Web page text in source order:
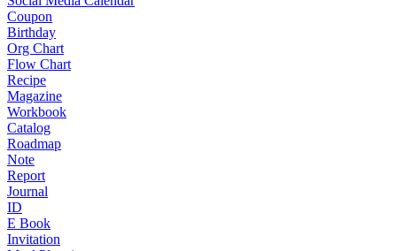
Coupon
Birthday
Org Chart
Flow Chart
Recipe
Magazine
Workbook
Catalog
Roadmap
Note
Report
Journal
ID
E Book
Invitation